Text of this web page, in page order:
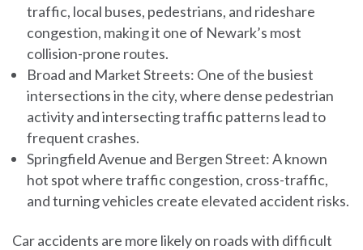
traffic, local buses, pedestrians, and rideshare
congestion, making it one of Newark’s most
collision-prone routes.
Broad and Market Streets: One of the busiest
intersections in the city, where dense pedestrian
activity and intersecting traffic patterns lead to
frequent crashes.
Springfield Avenue and Bergen Street: A known
hot spot where traffic congestion, cross-traffic,
and turning vehicles create elevated accident risks.
Car accidents are more likely on roads with difficult